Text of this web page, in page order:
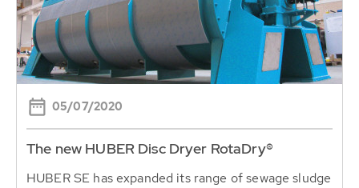
05/07/2020
The new HUBER Disc Dryer RotaDry®
HUBER SE has expanded its range of sewage sludge